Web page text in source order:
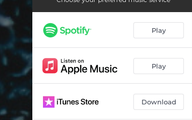
Gaman (Orchestra Version)
Play
Play
Download